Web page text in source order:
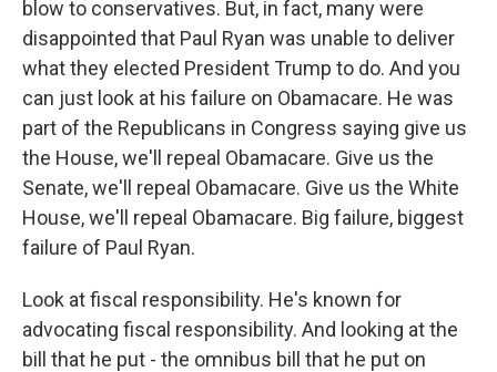
blow to conservatives. But, in fact, many were
disappointed that Paul Ryan was unable to deliver
what they elected President Trump to do. And you
can just look at his failure on Obamacare. He was
part of the Republicans in Congress saying give us
the House, we'll repeal Obamacare. Give us the
Senate, we'll repeal Obamacare. Give us the White
House, we'll repeal Obamacare. Big failure, biggest
failure of Paul Ryan.
Look at fiscal responsibility. He's known for
advocating fiscal responsibility. And looking at the
bill that he put - the omnibus bill that he put on